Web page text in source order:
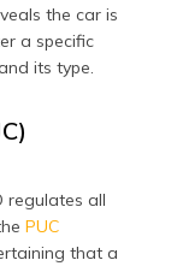
the car is
a specific
its type.
regulates all
PUC
that a